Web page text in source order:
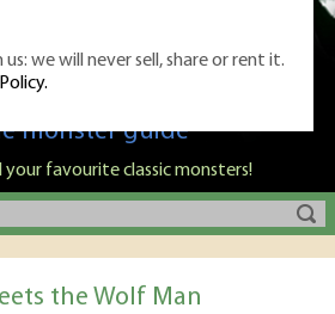
is Nige Burton's ultimate
monster guide
your favourite classic monsters!
the Wolf Man
we will never sell, share or rent it.